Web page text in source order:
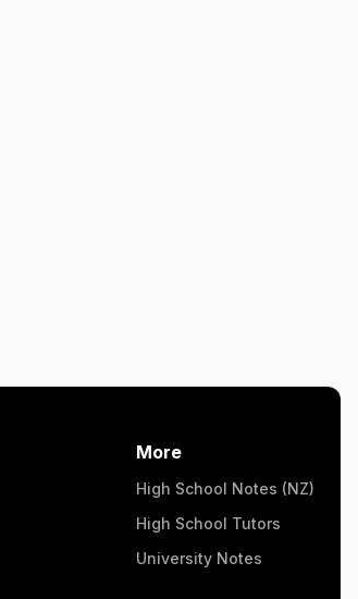
More
High School Notes (NZ)
High School Tutors
University Notes